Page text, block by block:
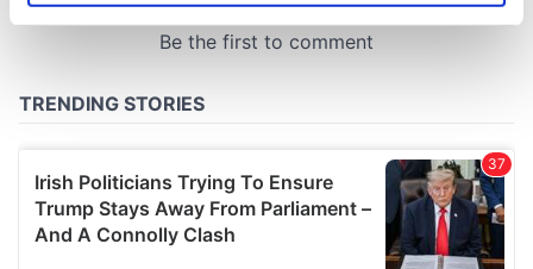
Find out more about how your personal data is processed
provide social media features and to analyse our traffic.
We also share information about your use of our site with
our social media, advertising and analytics partners who
may combine it with other information that you’ve